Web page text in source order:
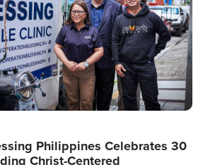
Philippines Celebrates 30
Christ-Centered